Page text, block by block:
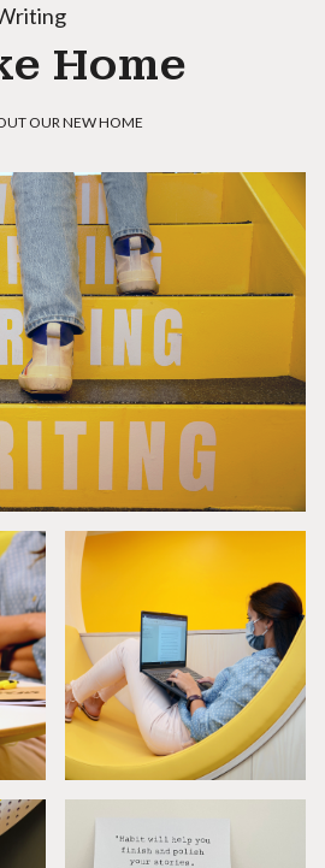
Home
OUR NEW HOME